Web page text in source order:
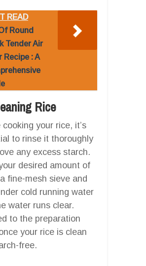
READ
Round
Tender Air
Recipe : A
Rice
cooking your rice, it’s
to rinse it thoroughly
any excess starch.
desired amount of
fine-mesh sieve and
cold running water
water runs clear.
to the preparation
your rice is clean
free.